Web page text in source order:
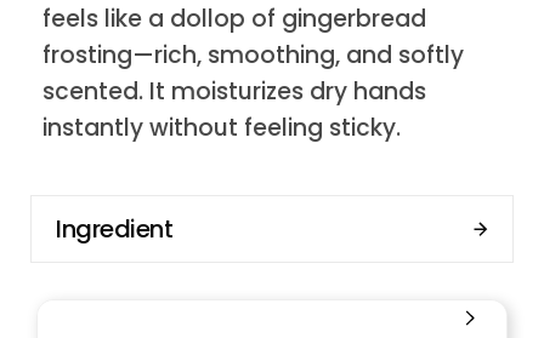
feels like a dollop of gingerbread
frosting—rich, smoothing, and softly
scented. It moisturizes dry hands
instantly without feeling sticky.
Ingredient